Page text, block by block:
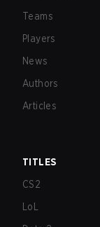
Teams
Players
News
Authors
Articles
TITLES
CS2
LoL